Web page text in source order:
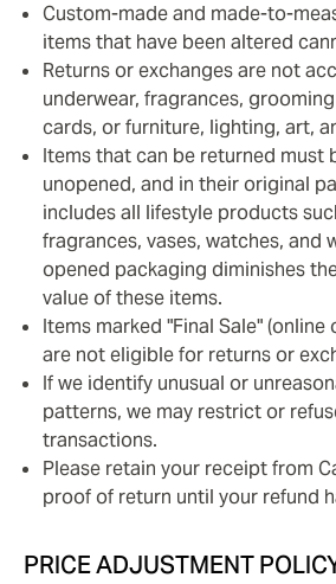
Custom-made and made-to-
items that have been altered
Returns or exchanges are not
underwear, fragrances,
cards, or furniture, lighting, art,
Items that can be returned must
unopened, and in their original
includes all lifestyle products
fragrances, vases, watches, and
opened packaging diminishes
value of these items.
Items marked "Final Sale"
are not eligible for returns or
If we identify unusual or
patterns, we may restrict or
transactions.
Please retain your receipt from
proof of return until your refund
PRICE ADJUSTMENT